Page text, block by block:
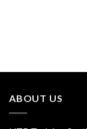
ABOUT US